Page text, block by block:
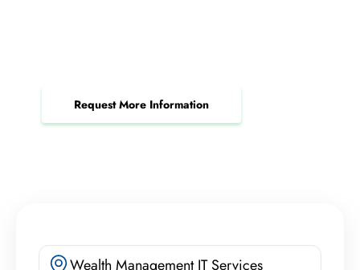
Request More Information
Wealth Management IT Services